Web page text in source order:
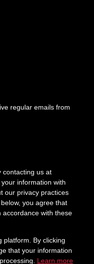
regular emails from
contacting us at
information with
our privacy practices
you agree that
accordance with these
platform. By clicking
that your information
Learn more